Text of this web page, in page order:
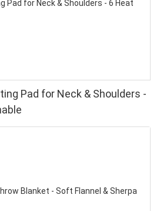
Pad for Neck & Shoulders -